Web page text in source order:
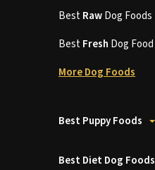
BestRawDog Foods
BestFresh Dog Food
More Dog Foods
Best Puppy Foods
Best Diet Dog Foods